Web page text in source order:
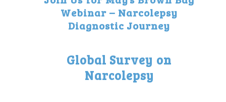
Webinar – Narcolepsy
Diagnostic Journey
Global Survey on
Narcolepsy